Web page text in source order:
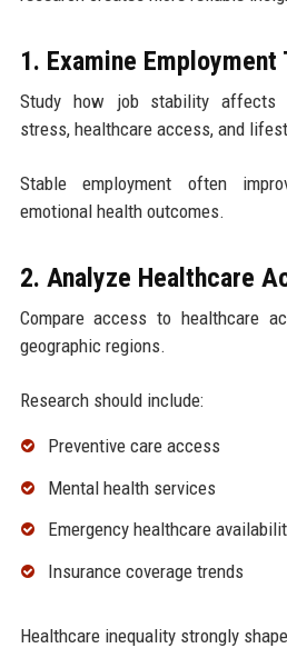
1. Examine Employment
Study how job stability affects
stress, healthcare access, and
Stable employment often
emotional health outcomes.
2. Analyze Healthcare
Compare access to healthcare
geographic regions.
Research should include:
Preventive care access
Mental health services
Emergency healthcare
Insurance coverage trends
Healthcare inequality strongly